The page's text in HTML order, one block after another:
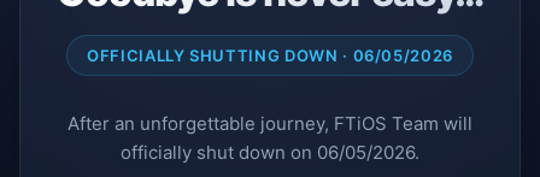
OFFICIALLY SHUTTING DOWN · 06/05/2026
After an unforgettable journey, FTiOS Team will
officially shut down on 06/05/2026.